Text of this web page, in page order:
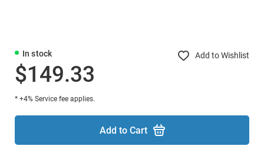
In stock Add to Wishlist
$149.33
* +4% Service fee applies.
Add to Cart